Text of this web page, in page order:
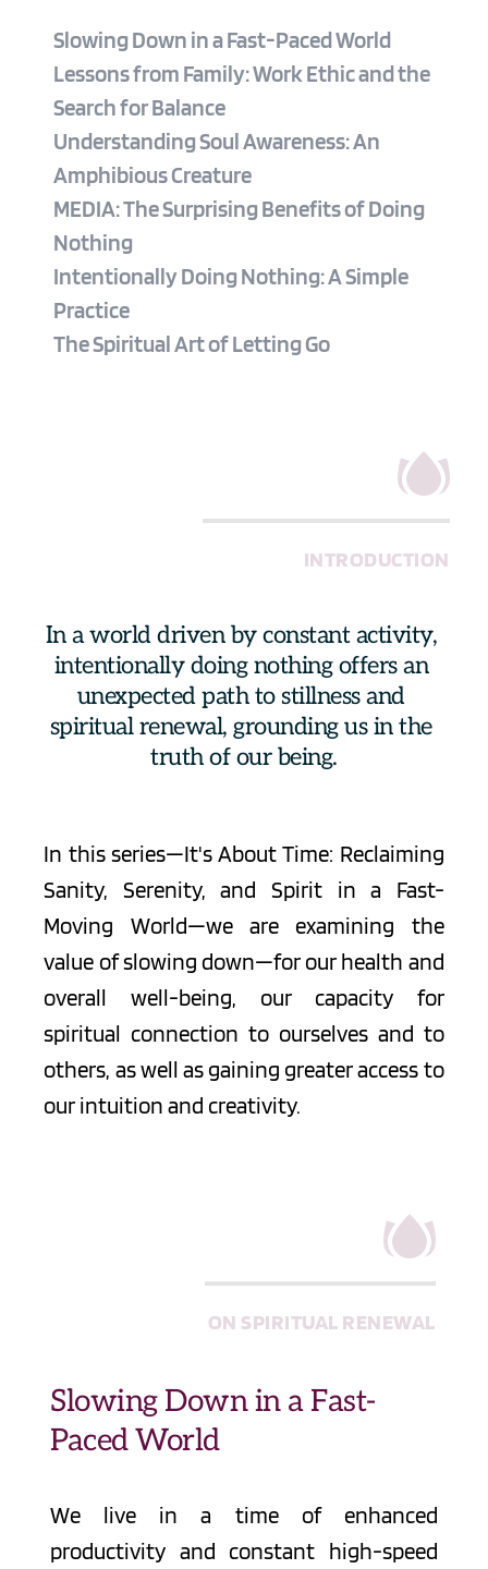
Slowing Down in a Fast-Paced World
Lessons from Family: Work Ethic and the
Search for Balance
Understanding Soul Awareness: An
Amphibious Creature
MEDIA: The Surprising Benefits of Doing
Nothing
Intentionally Doing Nothing: A Simple
Practice
The Spiritual Art of Letting Go
In a world driven by constant activity,
intentionally doing nothing offers an
unexpected path to stillness and
spiritual renewal, grounding us in the
truth of our being.
In this series—It's About Time: Reclaiming
Sanity, Serenity, and Spirit in a Fast-
Moving World—we are examining the
value of slowing down—for our health and
overall well-being, our capacity for
spiritual connection to ourselves and to
others, as well as gaining greater access to
our intuition and creativity.
INTRODUCTION
ON SPIRITUAL RENEWAL
Slowing Down in a Fast-
Paced World
We live in a time of enhanced
productivity and constant high-speed